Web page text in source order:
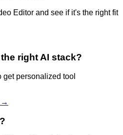
Editor and see if it's the right fit
right AI stack?
get personalized tool
→